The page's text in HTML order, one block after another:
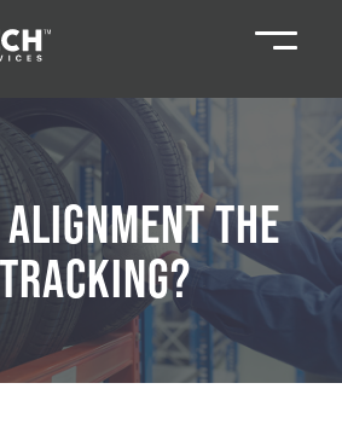
01423 867924
01325 285885
01913 804888
016097 79041
Alignment the